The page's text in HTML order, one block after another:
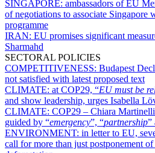
SINGAPORE: ambassadors of EU
of negotiations to associate Singapore
programme
IRAN: EU promises significant
Sharmahd
SECTORAL POLICIES
COMPETITIVENESS: Budapest
not satisfied with latest proposed text
CLIMATE: at COP29, “EU must be
and show leadership, urges Isabella
CLIMATE: COP29 – Chiara
guided by “emergency”, “partnership”
ENVIRONMENT: in letter to EU,
call for more than just postponement